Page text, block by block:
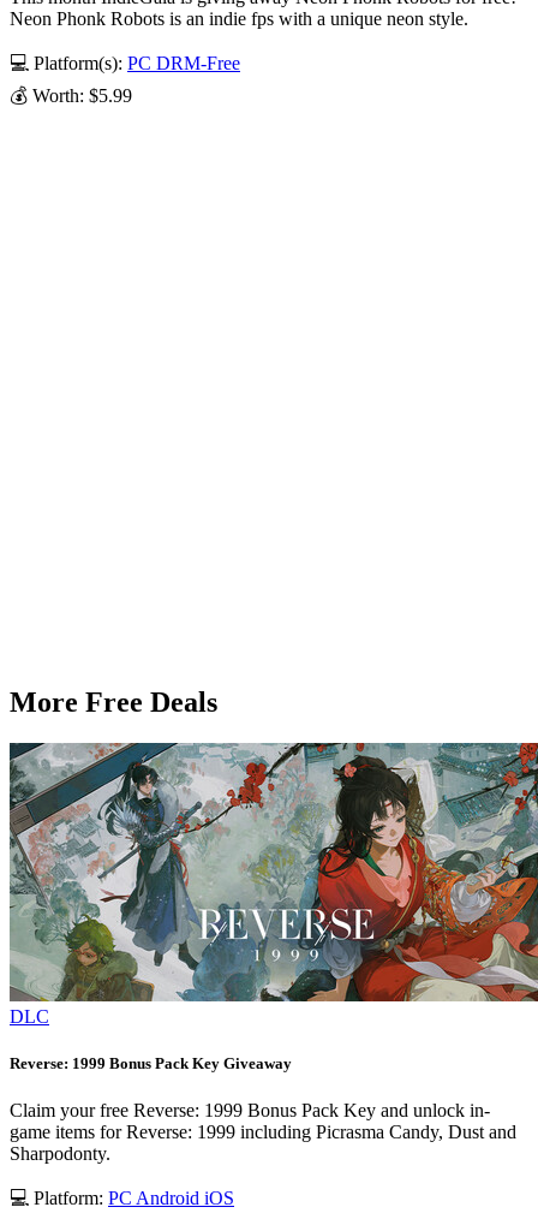
Neon Phonk Robots is an indie fps with a unique neon style.
💻 Platform(s): PC DRM-Free
💰 Worth: $5.99
More Free Deals
DLC
Reverse: 1999 Bonus Pack Key Giveaway
Claim your free Reverse: 1999 Bonus Pack Key and unlock in-
game items for Reverse: 1999 including Picrasma Candy, Dust and
Sharpodonty.
💻 Platform: PC Android iOS